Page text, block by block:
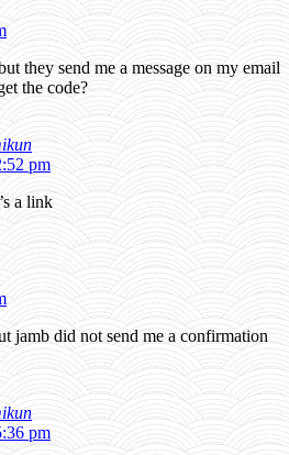
they send me a message on my email
the code?
pm
a link
jamb did not send me a confirmation
pm